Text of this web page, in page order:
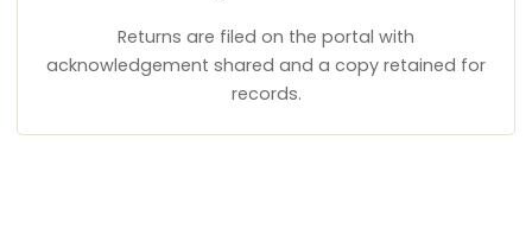
Returns are filed on the portal with
acknowledgement shared and a copy retained for
records.